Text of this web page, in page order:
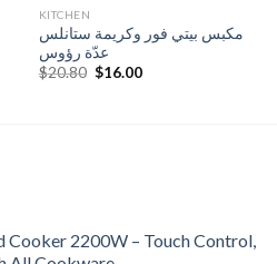
KITCHEN
مكبس بيتي فور وكريمة ستانلس
عدّة رؤوس
$20.80 Original
$16.00Current
Cooker 2200W – Touch Control,